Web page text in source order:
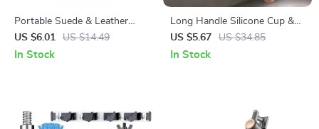
Portable Suede & Leather
Shoe Cleaning Rubber Brush
US $6.01 US $14.49
In Stock
Long Handle Silicone Cup &
Bottle Cleaning Brush
US $5.67 US $34.85
In Stock